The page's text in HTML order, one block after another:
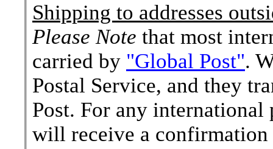
Shipping to addresses
Please Note that most
carried by "Global Post".
Postal Service, and they
Post. For any international
will receive a confirmation